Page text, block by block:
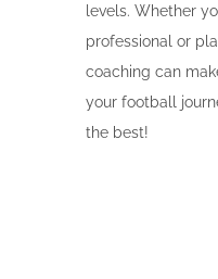
levels. Whether
professional or
coaching can
your football
the best!